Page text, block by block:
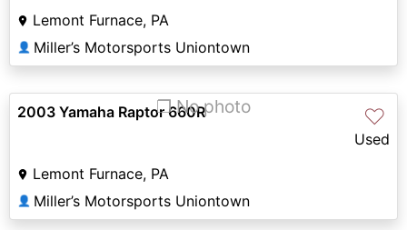
Lemont Furnace, PA
👤 Miller’s Motorsports Uniontown
❐ No photo ♡
2003 Yamaha Raptor 660R
Used
Lemont Furnace, PA
👤 Miller’s Motorsports Uniontown